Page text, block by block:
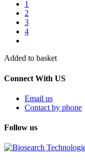
1
2
3
4
Added to basket
Connect With US
Email us
Contact by phone
Follow us